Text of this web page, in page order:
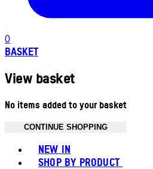
0
BASKET
View basket
No items added to your basket
CONTINUE SHOPPING
NEW IN
SHOP BY PRODUCT